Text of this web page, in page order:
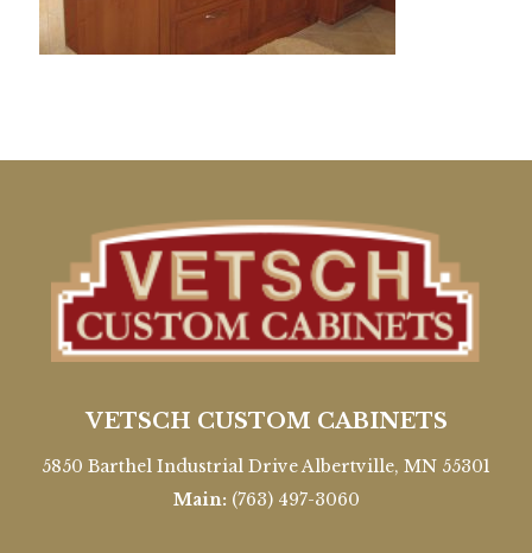
VETSCH CUSTOM CABINETS
5850 Barthel Industrial Drive Albertville, MN 55301
Main: (763) 497-3060